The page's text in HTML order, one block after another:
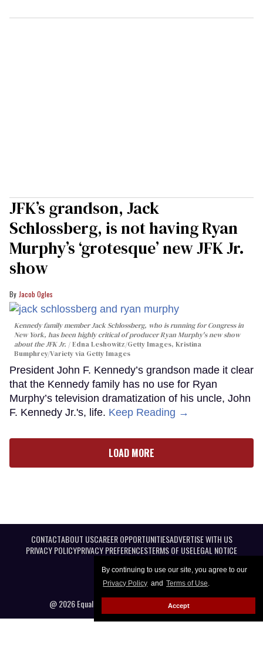
By continuing to use our site, you agree to our
Privacy Policy and Terms of Use.
Accept
JFK’s grandson, Jack
Schlossberg, is not having Ryan
Murphy’s ‘grotesque’ new JFK Jr.
show
Jacob Ogles
Kennedy family member Jack Schlossberg, who is running for Congress in
New York, has been highly critical of producer Ryan Murphy's new show
about the JFK Jr.
Edna Leshowitz/Getty Images, Kristina
Bumphrey/Variety via Getty Images
President John F. Kennedy’s grandson made it clear
that the Kennedy family has no use for Ryan
Murphy’s television dramatization of his uncle, John
F. Kennedy Jr.'s, life. Keep Reading →
LOAD MORE
CONTACTABOUT USCAREER OPPORTUNITIESADVERTISE WITH US
PRIVACY POLICYPRIVACY PREFERENCESTERMS OF USELEGAL NOTICE
@ 2026 Equal Entertainment LLC. All Rights reserved